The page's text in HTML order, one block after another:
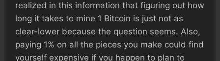
realized in this information that figuring out how
long it takes to mine 1 Bitcoin is just not as
clear-lower because the question seems. Also,
paying 1% on all the pieces you make could find
yourself expensive if you happen to plan to